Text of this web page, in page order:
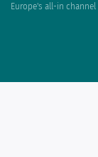
Europe's all-in channel